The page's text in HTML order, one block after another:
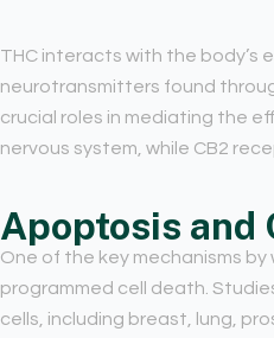
THC interacts with the body’s
neurotransmitters found
crucial roles in mediating the
nervous system, while CB2
Apoptosis and
One of the key mechanisms
programmed cell death.
cells, including breast, lung,